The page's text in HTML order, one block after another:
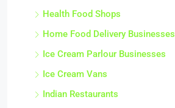
Health Food Shops
Home Food Delivery Businesses
Ice Cream Parlour Businesses
Ice Cream Vans
Indian Restaurants